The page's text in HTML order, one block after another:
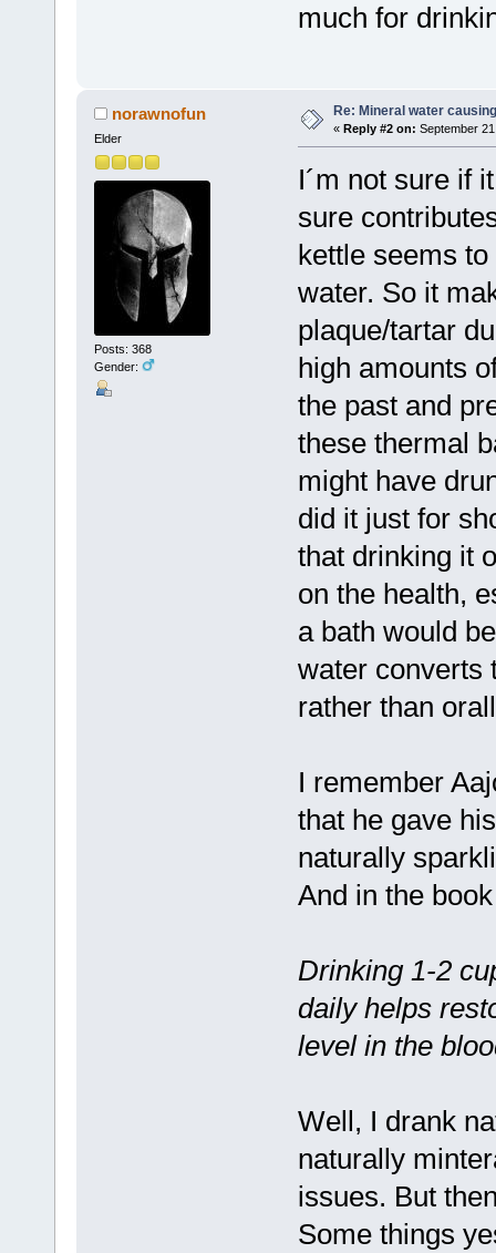
much for
norawnofun
Elder
Posts: 368
Gender:
Re: Mineral water
« Reply #2 on: September
I´m not sure if
sure
kettle seems
water. So it
plaque/tartar
high amounts
the past and
these thermal
might have
did it just for
that drinking it
on the health,
a bath would
water converts
rather than
I remember
that he gave
naturally
And in the
Drinking 1-2
daily helps
level in the
Well, I drank
naturally
issues. But
Some things